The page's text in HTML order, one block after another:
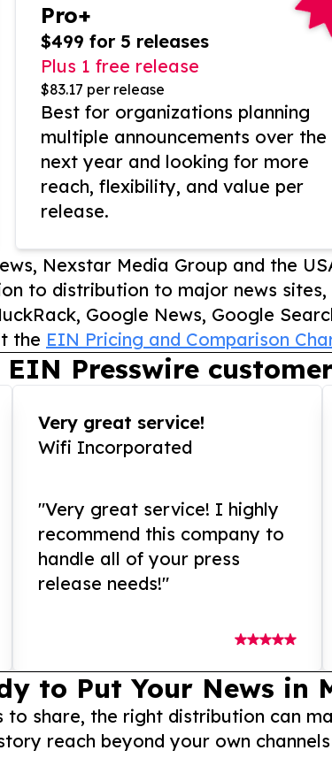
Pro+
$499 for 5 releases
Plus 1 free release
$83.17 per release
Best for organizations planning
multiple announcements over the
next year and looking for more
reach, flexibility, and value per
release.
Nexstar Media Group and the
to distribution to major news
Google News, Google
the EIN Pricing and Comparison
Presswire
Very great service!
Wifi Incorporated
"Very great service! I highly
recommend this company to
handle all of your press
release needs!"
to Put Your News in
to share, the right distribution can
reach beyond your own